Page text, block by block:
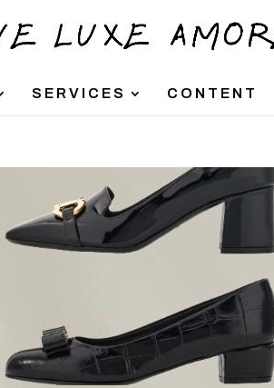
SERVICES CONTENT